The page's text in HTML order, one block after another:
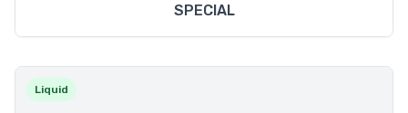
SPECIAL
Liquid